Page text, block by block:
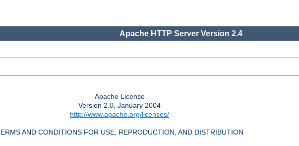
Apache HTTP Server Version 2.4
Apache License
Version 2.0, January 2004
http://www.apache.org/licenses/
AND CONDITIONS FOR USE, REPRODUCTION, AND DISTRIBUTION